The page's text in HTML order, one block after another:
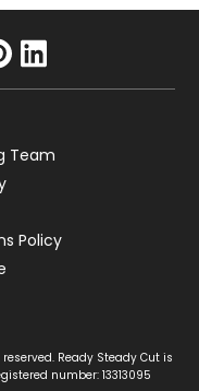
linkedin
Team
Policy
Ready Steady Cut is
number: 13313095